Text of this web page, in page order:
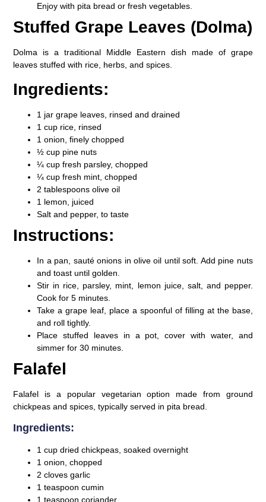
Enjoy with pita bread or fresh vegetables.
Stuffed Grape Leaves (Dolma)
Dolma is a traditional Middle Eastern dish made of grape
leaves stuffed with rice, herbs, and spices.
Ingredients:
1 jar grape leaves, rinsed and drained
1 cup rice, rinsed
1 onion, finely chopped
½ cup pine nuts
¼ cup fresh parsley, chopped
¼ cup fresh mint, chopped
2 tablespoons olive oil
1 lemon, juiced
Salt and pepper, to taste
Instructions:
In a pan, sauté onions in olive oil until soft. Add pine nuts
and toast until golden.
Stir in rice, parsley, mint, lemon juice, salt, and pepper.
Cook for 5 minutes.
Take a grape leaf, place a spoonful of filling at the base,
and roll tightly.
Place stuffed leaves in a pot, cover with water, and
simmer for 30 minutes.
Falafel
Falafel is a popular vegetarian option made from ground
chickpeas and spices, typically served in pita bread.
Ingredients:
1 cup dried chickpeas, soaked overnight
1 onion, chopped
2 cloves garlic
1 teaspoon cumin
1 teaspoon coriander